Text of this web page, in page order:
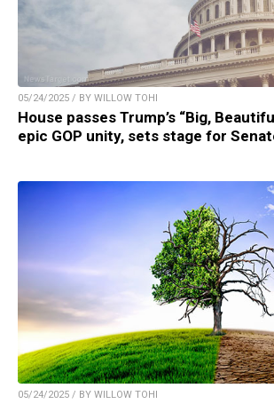
05/24/2025 / BY WILLOW TOHI
House passes Trump’s “Big,
epic GOP unity, sets stage for
05/24/2025 / BY WILLOW TOHI